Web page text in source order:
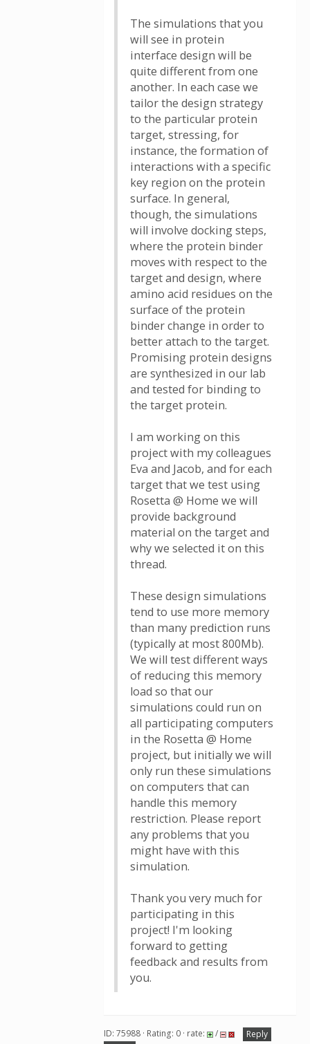
The simulations that you
will see in protein
interface design will be
quite different from one
another. In each case we
tailor the design strategy
to the particular protein
target, stressing, for
instance, the formation of
interactions with a specific
key region on the protein
surface. In general,
though, the simulations
will involve docking steps,
where the protein binder
moves with respect to the
target and design, where
amino acid residues on the
surface of the protein
binder change in order to
better attach to the target.
Promising protein designs
are synthesized in our lab
and tested for binding to
the target protein.
I am working on this
project with my colleagues
Eva and Jacob, and for each
target that we test using
Rosetta @ Home we will
provide background
material on the target and
why we selected it on this
thread.
These design simulations
tend to use more memory
than many prediction runs
(typically at most 800Mb).
We will test different ways
of reducing this memory
load so that our
simulations could run on
all participating computers
in the Rosetta @ Home
project, but initially we will
only run these simulations
on computers that can
handle this memory
restriction. Please report
any problems that you
might have with this
simulation.
Thank you very much for
participating in this
project! I'm looking
forward to getting
feedback and results from
you.
ID: 75988 · Rating: 0 · rate: /
Reply